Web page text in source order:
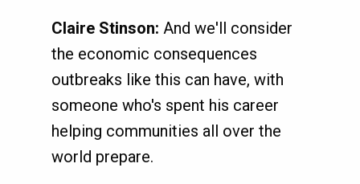
Claire Stinson: And we'll consider
the economic consequences
outbreaks like this can have, with
someone who's spent his career
helping communities all over the
world prepare.